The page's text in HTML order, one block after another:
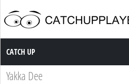
Catch up TV
CATCH UP
Yakka Dee